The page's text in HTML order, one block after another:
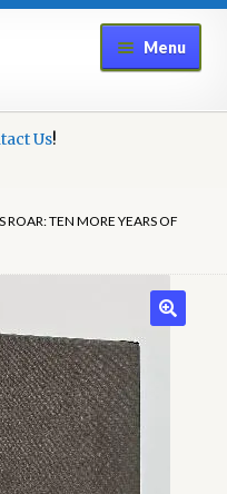
Menu
Us!
ROAR: TEN MORE YEARS OF